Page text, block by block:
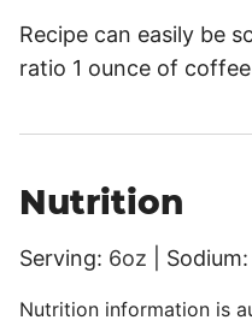
Recipe can easily be
ratio 1 ounce of
Nutrition
Serving: 6oz Sodium:
Nutrition information is automatically calculated, so